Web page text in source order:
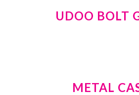
UDOO BOLT
METAL